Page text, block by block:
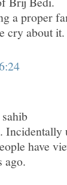
a proper
cry about
Incidentally
have
ago.